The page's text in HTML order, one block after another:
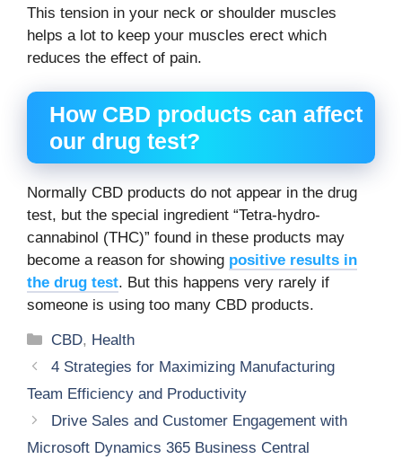
This tension in your neck or shoulder muscles
helps a lot to keep your muscles erect which
reduces the effect of pain.
How CBD products can affect
our drug test?
Normally CBD products do not appear in the drug
test, but the special ingredient “Tetra-hydro-
cannabinol (THC)” found in these products may
become a reason for showing positive results in
the drug test. But this happens very rarely if
someone is using too many CBD products.
Categories
CBD, Health
4 Strategies for Maximizing Manufacturing
Team Efficiency and Productivity
Drive Sales and Customer Engagement with
Microsoft Dynamics 365 Business Central